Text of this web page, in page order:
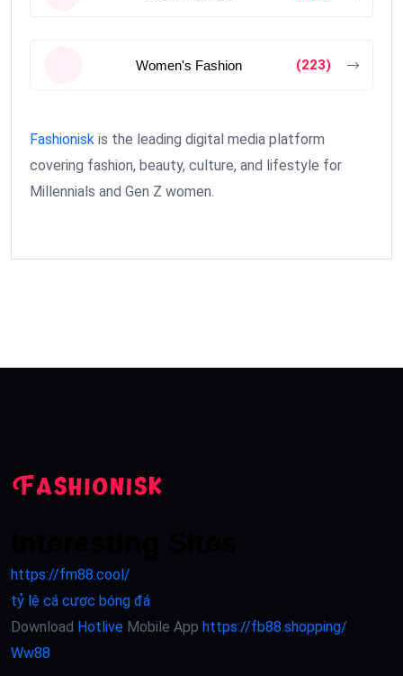
Women's Fashion (223)
Fashionisk is the leading digital media platform
covering fashion, beauty, culture, and lifestyle for
Millennials and Gen Z women.
https://fm88.cool/
tỷ lệ cá cược bóng đá
Download Hotlive Mobile App https://fb88.shopping/
Ww88